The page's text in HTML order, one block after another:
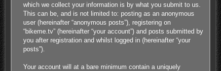
which we collect your information is by what you submit to us.
This can be, and is not limited to: posting as an anonymous
user (hereinafter “anonymous posts”), registering on
“bikeme.tv” (hereinafter “your account”) and posts submitted by
you after registration and whilst logged in (hereinafter “your
posts”).
Your account will at a bare minimum contain a uniquely